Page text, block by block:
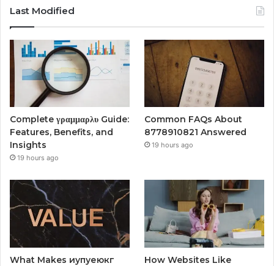
Last Modified
Complete γραμμαρλυ Guide:
Features, Benefits, and
Insights
19 hours ago
Common FAQs About
8778910821 Answered
19 hours ago
What Makes иупуеюкг
How Websites Like